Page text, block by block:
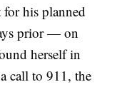
his planned
prior — on
herself in
call to 911, the